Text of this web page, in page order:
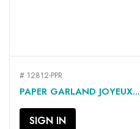
# 12812-PPR
PAPER GARLAND JOYEUX...
SIGN IN